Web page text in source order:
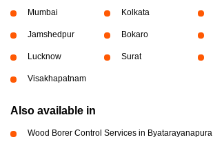
Mumbai Kolkata
Jamshedpur Bokaro
Lucknow Surat
Visakhapatnam
Also available in
Wood Borer Control Services in Byatarayanapura